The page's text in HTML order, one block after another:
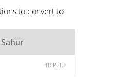
to convert to
TRIPLET